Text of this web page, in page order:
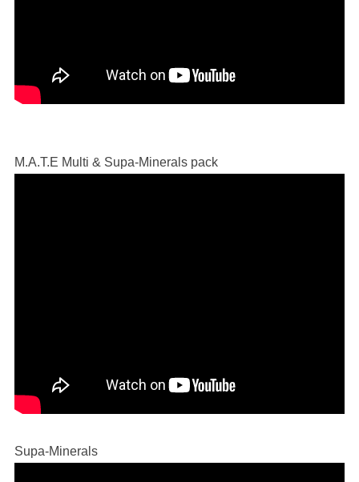
M.A.T.E Multi & Supa-Minerals pack
Supa-Minerals